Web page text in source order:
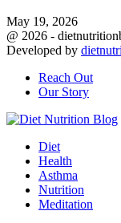
May 19, 2026
@ 2026 -
Developed by
Reach Out
Our Story
Diet
Health
Asthma
Nutrition
Meditation